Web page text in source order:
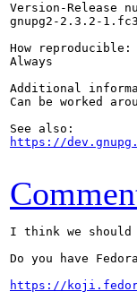
Version-Release
gnupg2-2.3.2-
How reproducible:
Always
Additional
Can be worked
https://
I think we should
Do you have
https://